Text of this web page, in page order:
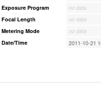
Exposure Program
no data
Focal Length
no data
Metering Mode
no data
Date/Time
2011-10-21